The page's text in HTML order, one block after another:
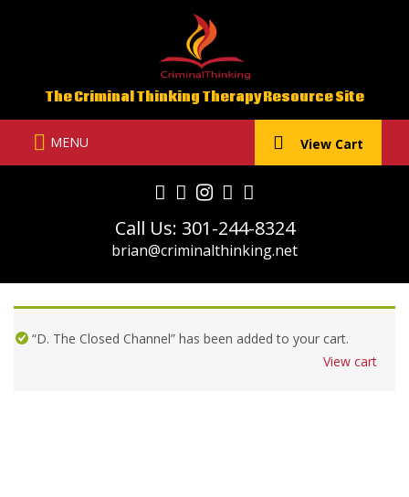
The Criminal Thinking Therapy Resource Site
MENU View Cart
Call Us: 301-244-8324
brian@criminalthinking.net
“D. The Closed Channel” has been added to your cart.
View cart